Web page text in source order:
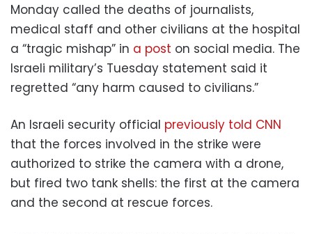
Monday called the deaths of journalists,
medical staff and other civilians at the hospital
a “tragic mishap” in a post on social media. The
Israeli military’s Tuesday statement said it
regretted “any harm caused to civilians.”
An Israeli security official previously told CNN
that the forces involved in the strike were
authorized to strike the camera with a drone,
but fired two tank shells: the first at the camera
and the second at rescue forces.